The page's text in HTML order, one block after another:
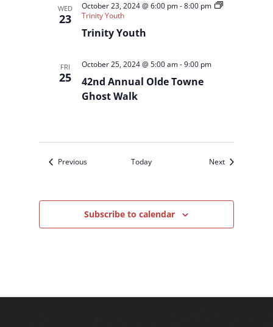
WED
23
Trinity Youth
October 23, 2024 @ 6:00 pm-8:00 pm
Trinity Youth
FRI
25
42nd Annual Olde Towne
Ghost Walk
October 25, 2024 @ 5:00 am-9:00 pm
PreviousEvents Today NextEvents
Subscribe to calendar